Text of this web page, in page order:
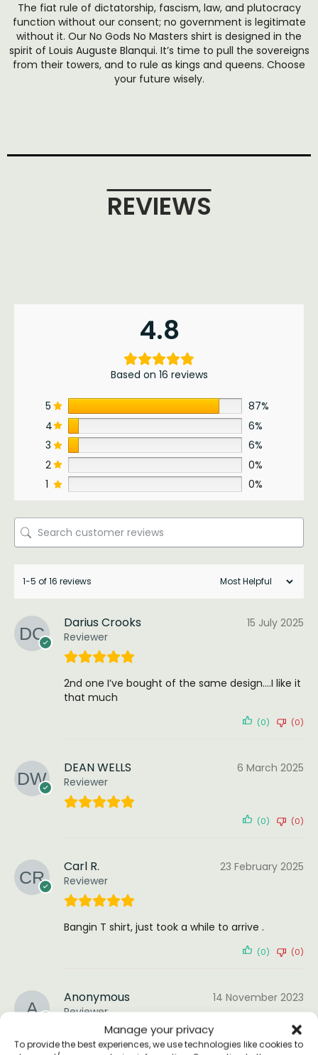
Manage your privacy
To provide the best experiences, we use technologies like cookies to
The fiat rule of dictatorship, fascism, law, and plutocracy
function without our consent; no government is legitimate
without it. Our No Gods No Masters shirt is designed in the
spirit of Louis Auguste Blanqui. It’s time to pull the sovereigns
from their towers, and to rule as kings and queens. Choose
your future wisely.
REVIEWS
4.8
Based on 16 reviews
5
87%
4
6%
3
6%
2
0%
1
0%
1-5 of 16 reviews
Darius Crooks
Reviewer
15 July 2025
2nd one I’ve bought of the same design….I like it
that much
(0) (0)
DEAN WELLS
Reviewer
6 March 2025
(0) (0)
Carl R.
Reviewer
23 February 2025
Bangin T shirt, just took a while to arrive .
(0) (0)
Anonymous
Reviewer
14 November 2023